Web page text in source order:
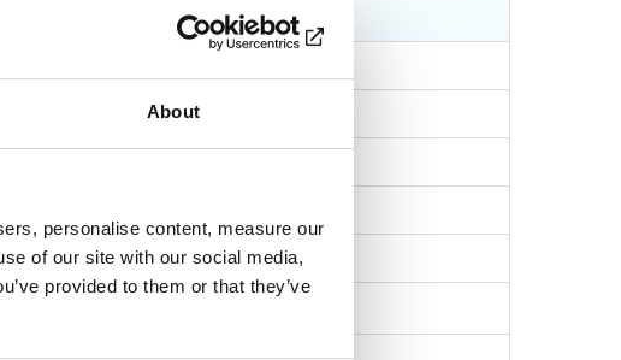
About
personalise content, measure our
of our site with our social media,
provided to them or that they’ve